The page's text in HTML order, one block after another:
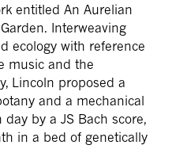
entitled An Aurelian
Interweaving
ecology with reference
music and the
Lincoln proposed a
and a mechanical
by a JS Bach score,
in a bed of genetically